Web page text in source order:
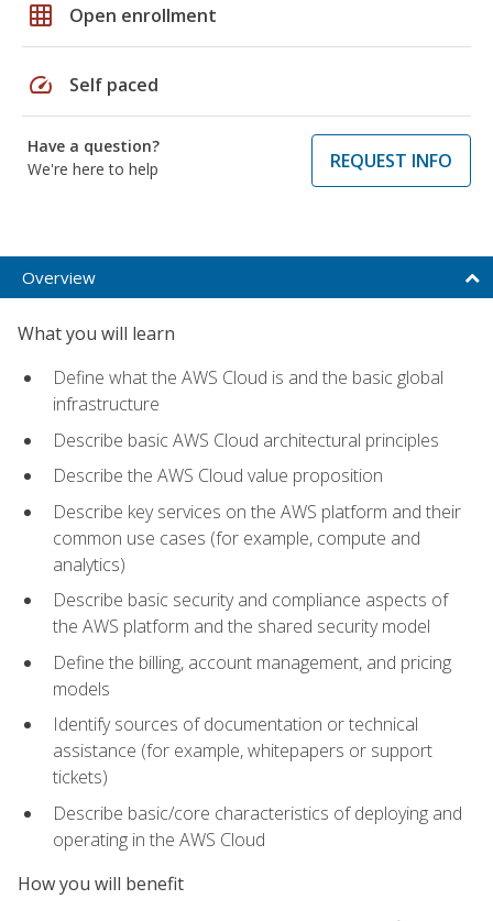
grid_on Open enrollment
speed Self paced
Have a question?
We're here to help
REQUEST INFO
Overview
What you will learn
Define what the AWS Cloud is and the basic global
infrastructure
Describe basic AWS Cloud architectural principles
Describe the AWS Cloud value proposition
Describe key services on the AWS platform and their
common use cases (for example, compute and
analytics)
Describe basic security and compliance aspects of
the AWS platform and the shared security model
Define the billing, account management, and pricing
models
Identify sources of documentation or technical
assistance (for example, whitepapers or support
tickets)
Describe basic/core characteristics of deploying and
operating in the AWS Cloud
How you will benefit